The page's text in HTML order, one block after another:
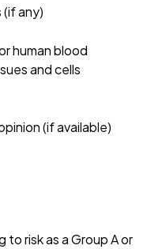
any)
human blood
and cells
(if available)
risk as a Group A or